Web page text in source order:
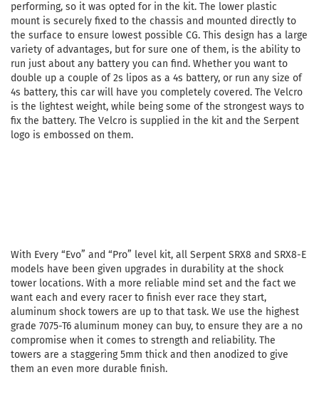
performing, so it was opted for in the kit. The lower plastic
mount is securely fixed to the chassis and mounted directly to
the surface to ensure lowest possible CG. This design has a large
variety of advantages, but for sure one of them, is the ability to
run just about any battery you can find. Whether you want to
double up a couple of 2s lipos as a 4s battery, or run any size of
4s battery, this car will have you completely covered. The Velcro
is the lightest weight, while being some of the strongest ways to
fix the battery. The Velcro is supplied in the kit and the Serpent
logo is embossed on them.
With Every “Evo” and “Pro” level kit, all Serpent SRX8 and SRX8-E
models have been given upgrades in durability at the shock
tower locations. With a more reliable mind set and the fact we
want each and every racer to finish ever race they start,
aluminum shock towers are up to that task. We use the highest
grade 7075-T6 aluminum money can buy, to ensure they are a no
compromise when it comes to strength and reliability. The
towers are a staggering 5mm thick and then anodized to give
them an even more durable finish.